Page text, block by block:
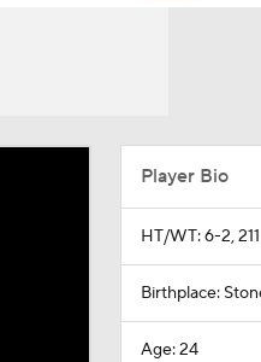
Player Bio
HT/WT: 6-2,
Birthplace:
Age: 24